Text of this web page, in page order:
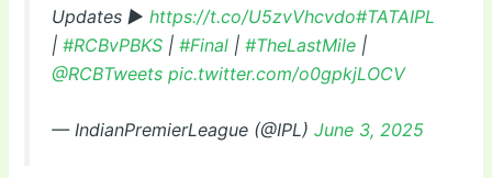
Updates ▶https://t.co/U5zvVhcvdo#TATAIPL
|#RCBvPBKS |#Final |#TheLastMile |
@RCBTweets pic.twitter.com/o0gpkjLOCV
— IndianPremierLeague (@IPL)June 3, 2025